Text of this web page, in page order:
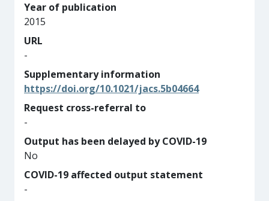
Year of publication
2015
URL
-
Supplementary information
https://doi.org/10.1021/jacs.5b04664
Request cross-referral to
-
Output has been delayed by COVID-19
No
COVID-19 affected output statement
-